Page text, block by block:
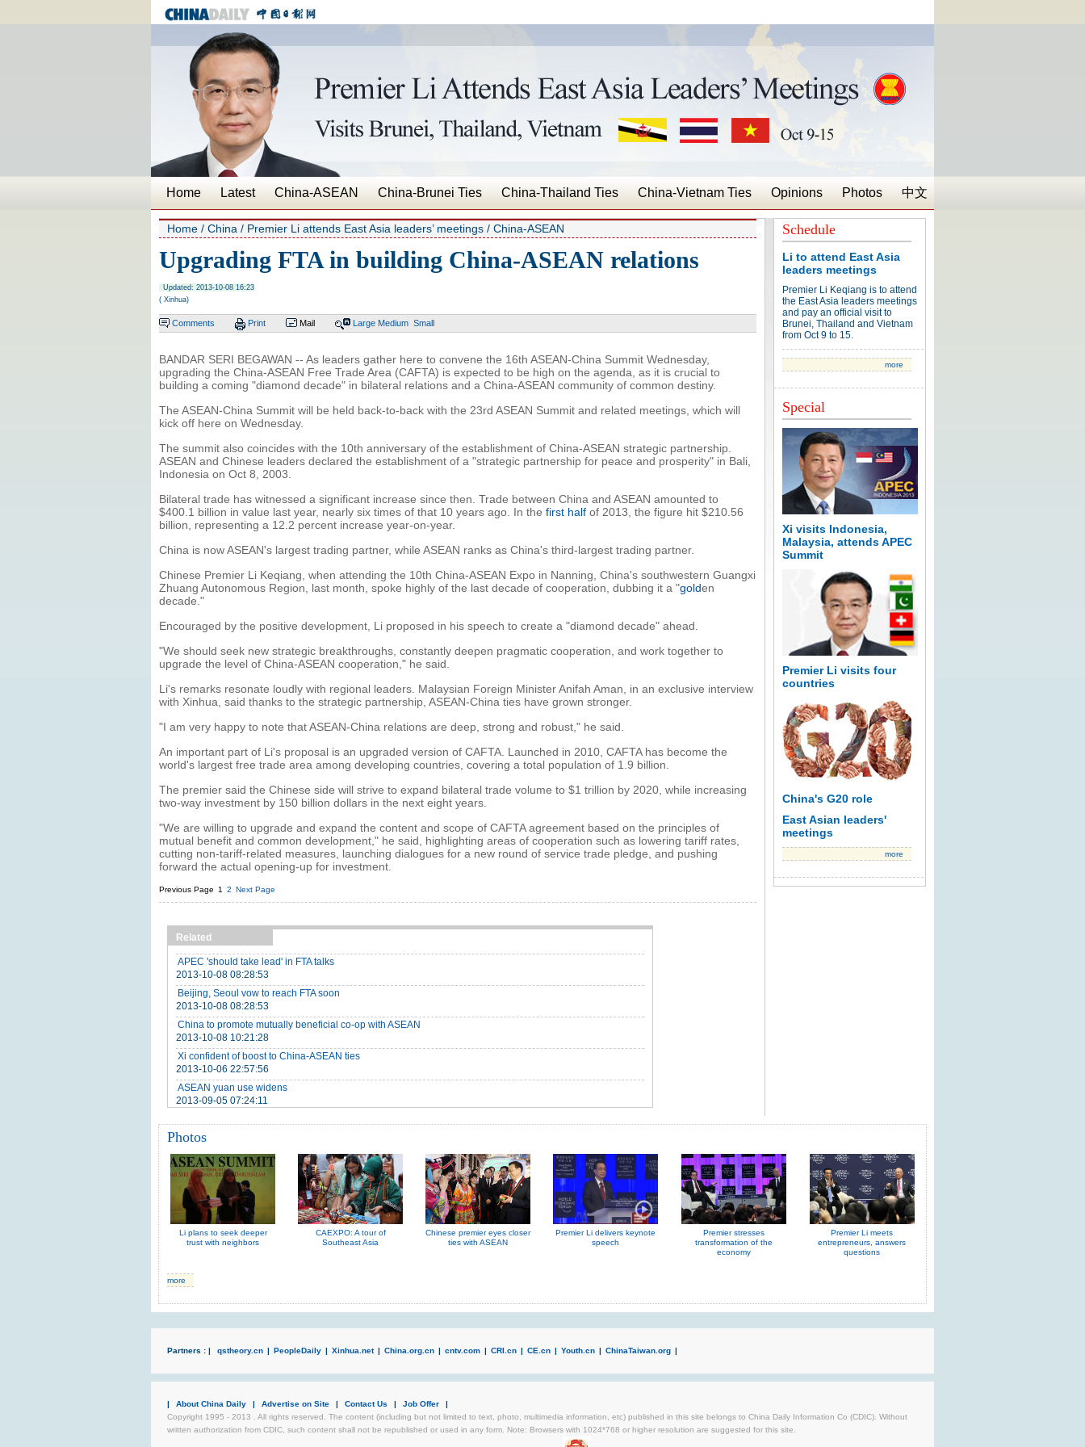
Home Latest China-ASEAN China-Brunei Ties China-Thailand Ties China-Vietnam Ties Opinions Photos 中文
Home / China / Premier Li attends East Asia leaders’ meetings / China-ASEAN
Upgrading FTA in building China-ASEAN relations
Updated: 2013-10-08 16:23
( Xinhua)
Comments Print Mail Large Medium Small
BANDAR SERI BEGAWAN -- As leaders gather here to convene the 16th ASEAN-China Summit Wednesday,
upgrading the China-ASEAN Free Trade Area (CAFTA) is expected to be high on the agenda, as it is crucial to
building a coming "diamond decade" in bilateral relations and a China-ASEAN community of common destiny.
The ASEAN-China Summit will be held back-to-back with the 23rd ASEAN Summit and related meetings, which will
kick off here on Wednesday.
The summit also coincides with the 10th anniversary of the establishment of China-ASEAN strategic partnership.
ASEAN and Chinese leaders declared the establishment of a "strategic partnership for peace and prosperity" in Bali,
Indonesia on Oct 8, 2003.
Bilateral trade has witnessed a significant increase since then. Trade between China and ASEAN amounted to
$400.1 billion in value last year, nearly six times of that 10 years ago. In the first half of 2013, the figure hit $210.56
billion, representing a 12.2 percent increase year-on-year.
China is now ASEAN's largest trading partner, while ASEAN ranks as China's third-largest trading partner.
Chinese Premier Li Keqiang, when attending the 10th China-ASEAN Expo in Nanning, China's southwestern Guangxi
Zhuang Autonomous Region, last month, spoke highly of the last decade of cooperation, dubbing it a "golden
decade."
Encouraged by the positive development, Li proposed in his speech to create a "diamond decade" ahead.
"We should seek new strategic breakthroughs, constantly deepen pragmatic cooperation, and work together to
upgrade the level of China-ASEAN cooperation," he said.
Li's remarks resonate loudly with regional leaders. Malaysian Foreign Minister Anifah Aman, in an exclusive interview
with Xinhua, said thanks to the strategic partnership, ASEAN-China ties have grown stronger.
"I am very happy to note that ASEAN-China relations are deep, strong and robust," he said.
An important part of Li's proposal is an upgraded version of CAFTA. Launched in 2010, CAFTA has become the
world's largest free trade area among developing countries, covering a total population of 1.9 billion.
The premier said the Chinese side will strive to expand bilateral trade volume to $1 trillion by 2020, while increasing
two-way investment by 150 billion dollars in the next eight years.
"We are willing to upgrade and expand the content and scope of CAFTA agreement based on the principles of
mutual benefit and common development," he said, highlighting areas of cooperation such as lowering tariff rates,
cutting non-tariff-related measures, launching dialogues for a new round of service trade pledge, and pushing
forward the actual opening-up for investment.
Previous Page 1 2 Next Page
Related
APEC 'should take lead' in FTA talks
2013-10-08 08:28:53
Beijing, Seoul vow to reach FTA soon
2013-10-08 08:28:53
China to promote mutually beneficial co-op with ASEAN
2013-10-08 10:21:28
Xi confident of boost to China-ASEAN ties
2013-10-06 22:57:56
ASEAN yuan use widens
2013-09-05 07:24:11
Schedule
Li to attend East Asia
leaders meetings
Premier Li Keqiang is to attend
the East Asia leaders meetings
and pay an official visit to
Brunei, Thailand and Vietnam
from Oct 9 to 15.
more
Special
Xi visits Indonesia,
Malaysia, attends APEC
Summit
Premier Li visits four
countries
China's G20 role
East Asian leaders'
meetings
more
Photos
Li plans to seek deeper
trust with neighbors
CAEXPO: A tour of
Southeast Asia
Chinese premier eyes closer
ties with ASEAN
Premier Li delivers keynote
speech
Premier stresses
transformation of the
economy
Premier Li meets
entrepreneurs, answers
questions
more
Partners : | qstheory.cn | PeopleDaily | Xinhua.net | China.org.cn | cntv.com | CRI.cn | CE.cn | Youth.cn | ChinaTaiwan.org |
| About China Daily | Advertise on Site | Contact Us | Job Offer
|
Copyright 1995 - 2013 . All rights reserved. The content (including but not limited to text, photo, multimedia information, etc) published in this site belongs to China Daily Information Co (CDIC). Without
written authorization from CDIC, such content shall not be republished or used in any form. Note: Browsers with 1024*768 or higher resolution are suggested for this site.